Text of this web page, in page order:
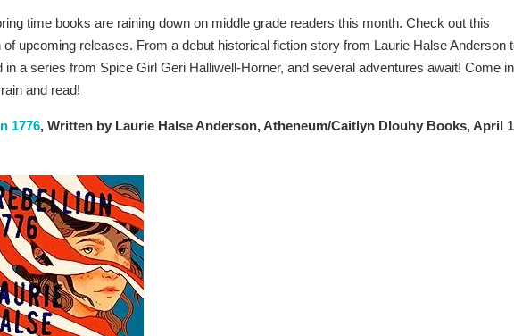
time books are raining down on middle grade readers this month. Check out this
of upcoming releases. From a debut historical fiction story from Laurie Halse Anderson
in a series from Spice Girl Geri Halliwell-Horner, and several adventures await! Come in
and read!
1776, Written by Laurie Halse Anderson, Atheneum/Caitlyn Dlouhy Books, April